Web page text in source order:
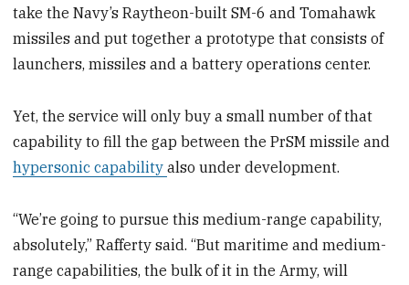
take the Navy’s Raytheon-built SM-6 and Tomahawk
missiles and put together a prototype that consists of
launchers, missiles and a battery operations center.
Yet, the service will only buy a small number of that
capability to fill the gap between the PrSM missile and
hypersonic capabilityalso under development.
“We’re going to pursue this medium-range capability,
absolutely,” Rafferty said. “But maritime and medium-
range capabilities, the bulk of it in the Army, will